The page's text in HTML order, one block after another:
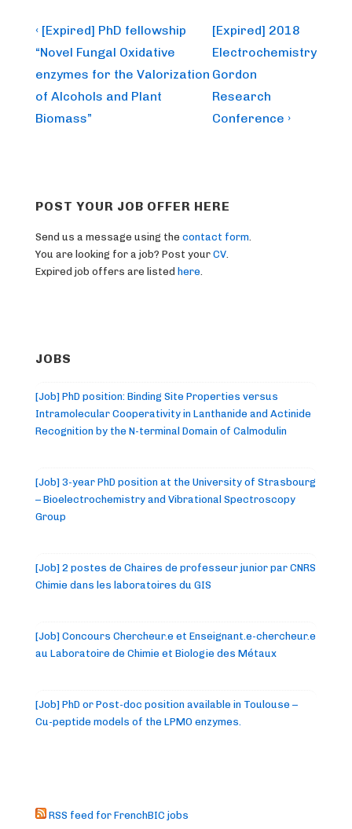
Post
navigation
Previous
Post
is
‹ [Expired] PhD fellowship
“Novel Fungal Oxidative
enzymes for the Valorization
of Alcohols and Plant
Biomass”
Next
Post
is
[Expired] 2018
Electrochemistry
Gordon
Research
Conference ›
POST YOUR JOB OFFER HERE
Send us a message using the contact form.
You are looking for a job? Post your CV.
Expired job offers are listed here.
JOBS
[Job] PhD position: Binding Site Properties versus
Intramolecular Cooperativity in Lanthanide and Actinide
Recognition by the N-terminal Domain of Calmodulin
[Job] 3-year PhD position at the University of Strasbourg
– Bioelectrochemistry and Vibrational Spectroscopy
Group
[Job] 2 postes de Chaires de professeur junior par CNRS
Chimie dans les laboratoires du GIS
[Job] Concours Chercheur.e et Enseignant.e-chercheur.e
au Laboratoire de Chimie et Biologie des Métaux
[Job] PhD or Post-doc position available in Toulouse –
Cu-peptide models of the LPMO enzymes.
RSS feed for FrenchBIC jobs